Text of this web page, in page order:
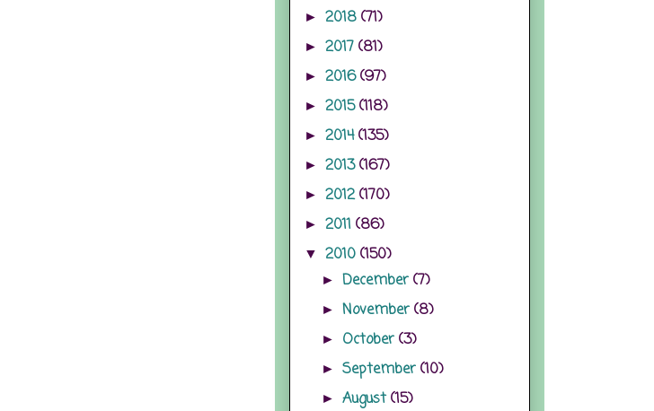
► 2018 (71)
► 2017 (81)
► 2016(97)
► 2015(118)
► 2014(135)
► 2013(167)
► 2012(170)
► 2011 (86)
▼ 2010 (150)
►December(7)
►November(8)
► October(3)
►September(10)
►August(15)